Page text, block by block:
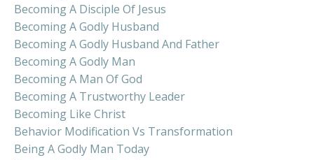
Becoming A Disciple Of Jesus
Becoming A Godly Husband
Becoming A Godly Husband And Father
Becoming A Godly Man
Becoming A Man Of God
Becoming A Trustworthy Leader
Becoming Like Christ
Behavior Modification Vs Transformation
Being A Godly Man Today